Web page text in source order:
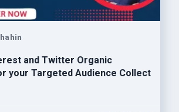
and Twitter Organic
your Targeted Audience Collect